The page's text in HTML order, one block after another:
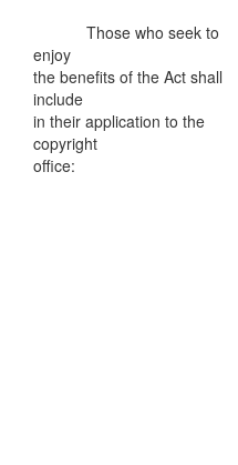
Those who seek to
enjoy
the benefits of the Act shall
include
in their application to the
copyright
office: